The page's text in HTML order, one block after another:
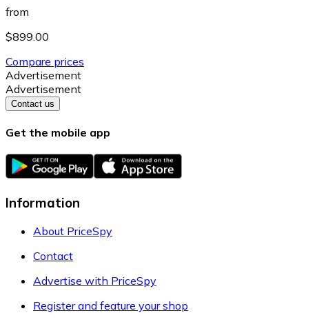
from
$899.00
Compare prices
Advertisement
Advertisement
Contact us
Get the mobile app
Information
About PriceSpy
Contact
Advertise with PriceSpy
Register and feature your shop